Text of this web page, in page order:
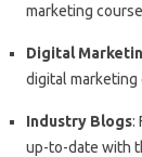
marketing
Digital
digital
Industry Blogs:
up-to-date with